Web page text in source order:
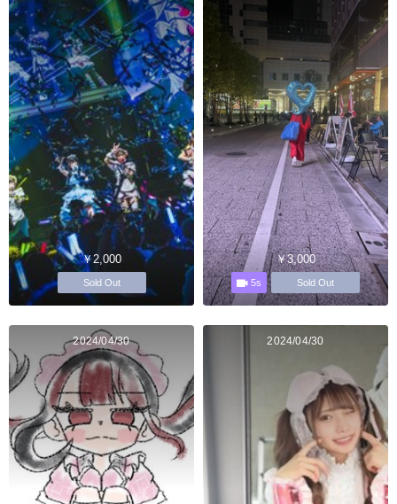
￥2,000
Sold Out
￥3,000
5s Sold Out
2024/04/30 2024/04/30